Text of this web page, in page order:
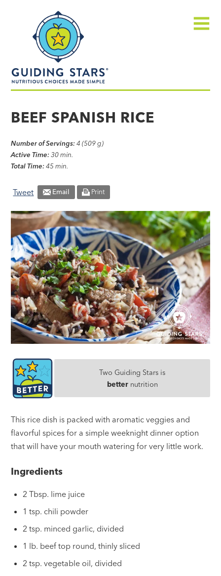
made
BEEF SPANISH RICE
Number of Servings: 4 (509 g)
Active Time: 30 min.
Total Time: 45 min.
Tweet Email Print
Two Guiding Stars is
betternutrition
This rice dish is packed with aromatic veggies and
flavorful spices for a simple weeknight dinner option
that will have your mouth watering for very little work.
Ingredients
2 Tbsp. lime juice
1 tsp. chili powder
2 tsp. minced garlic, divided
1 lb. beef top round, thinly sliced
2 tsp. vegetable oil, divided